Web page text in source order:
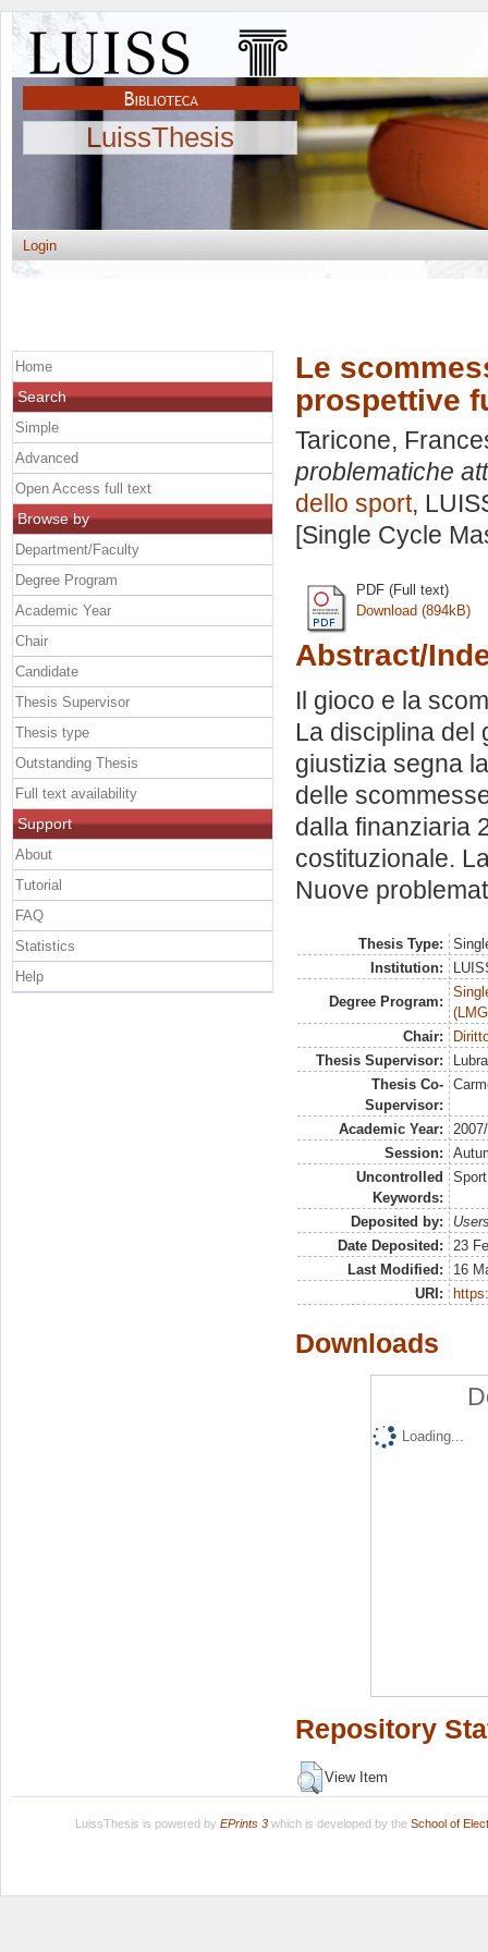
LuissThesis
Login
Le
prospettive
Taricone,
problematiche
dello sport,
[Single Cycle
PDF (Full text)
Download (894kB)
Abstract/
Il gioco e la
La disciplina del
giustizia segna
delle
dalla finanziaria
costituzionale.
Nuove
Thesis Type:
Institution:
Degree Program:
Chair:
Thesis Supervisor:
Thesis Co-
Supervisor:
Academic Year:
Session:
Uncontrolled
Keywords:
Deposited by:
Date Deposited:
23
Last Modified:
16
URI:
Downloads
Loading...
Repository
View Item
Home
Search
Simple
Advanced
Open Access full text
Browse by
Department/Faculty
Degree Program
Academic Year
Chair
Candidate
Thesis Supervisor
Thesis type
Outstanding Thesis
Full text availability
Support
About
Tutorial
FAQ
Statistics
Help
LuissThesis is powered by EPrints 3which is developed by the School of